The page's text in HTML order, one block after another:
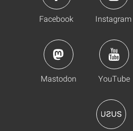
Facebook Instagram
Mastodon YouTube